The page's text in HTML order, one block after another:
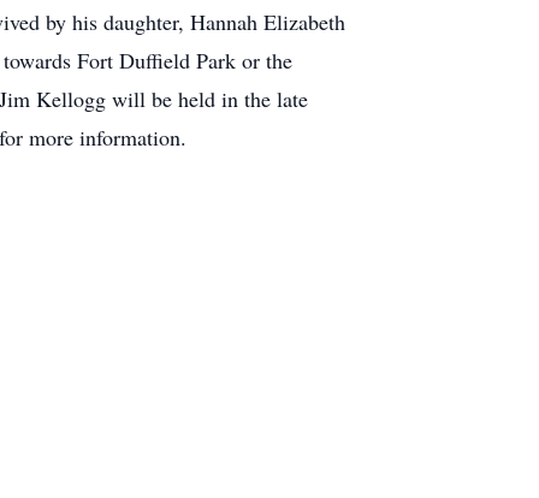
by his daughter, Hannah Elizabeth
Fort Duffield Park or the
Kellogg will be held in the late
more information.